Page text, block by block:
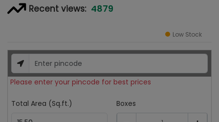
Recent views: 4879
Low Stock
Please enter your pincode for best prices
Total Area (Sq.ft.)
Boxes